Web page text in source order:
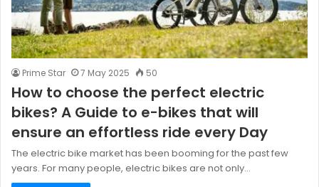
Prime Star 7 May 2025 50
How to choose the perfect electric
bikes? A Guide to e-bikes that will
ensure an effortless ride every Day
The electric bike market has been booming for the past few
years. For many people, electric bikes are not only…